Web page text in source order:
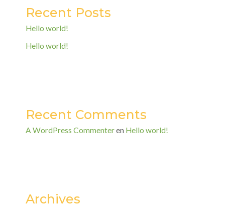
Recent Posts
Hello world!
Hello world!
Recent Comments
A WordPress Commenteren Hello world!
Archives